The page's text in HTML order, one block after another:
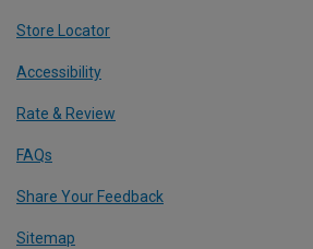
Store Locator
Accessibility
Rate & Review
FAQs
Share Your Feedback
Sitemap